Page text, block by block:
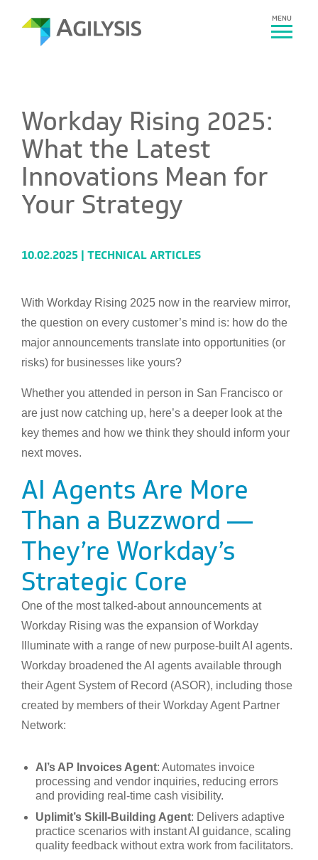
MENU
Workday Rising 2025:
What the Latest
Innovations Mean for
Your Strategy
10.02.2025 | TECHNICAL ARTICLES
With Workday Rising 2025 now in the rearview mirror,
the question on every customer’s mind is: how do the
major announcements translate into opportunities (or
risks) for businesses like yours?
Whether you attended in person in San Francisco or
are just now catching up, here’s a deeper look at the
key themes and how we think they should inform your
next moves.
AI Agents Are More
Than a Buzzword —
They’re Workday’s
Strategic Core
One of the most talked-about announcements at
Workday Rising was the expansion of Workday
Illuminate with a range of new purpose-built AI agents.
Workday broadened the AI agents available through
their Agent System of Record (ASOR), including those
created by members of their Workday Agent Partner
Network:
AI’s AP Invoices Agent: Automates invoice
processing and vendor inquiries, reducing errors
and providing real-time cash visibility.
Uplimit’s Skill-Building Agent: Delivers adaptive
practice scenarios with instant AI guidance, scaling
quality feedback without extra work from facilitators.